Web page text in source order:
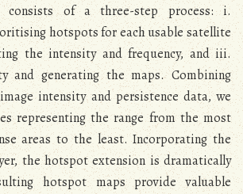
of a three-step process: i.
hotspots for each usable satellite
the intensity and frequency, and iii.
and generating the maps. Combining
intensity and persistence data, we
representing the range from the most
areas to the least. Incorporating the
the hotspot extension is dramatically
hotspot maps provide valuable